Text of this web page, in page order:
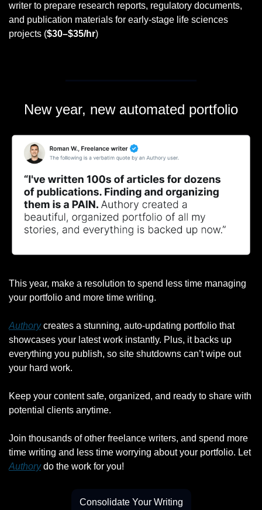
writer to prepare research reports, regulatory documents,
and publication materials for early-stage life sciences
projects ($30–$35/hr)
New year, new automated portfolio
This year, make a resolution to spend less time managing
your portfolio and more time writing.
Authory creates a stunning, auto-updating portfolio that
showcases your latest work instantly. Plus, it backs up
everything you publish, so site shutdowns can’t wipe out
your hard work.
Keep your content safe, organized, and ready to share with
potential clients anytime.
Join thousands of other freelance writers, and spend more
time writing and less time worrying about your portfolio. Let
Authory do the work for you!
Consolidate Your Writing